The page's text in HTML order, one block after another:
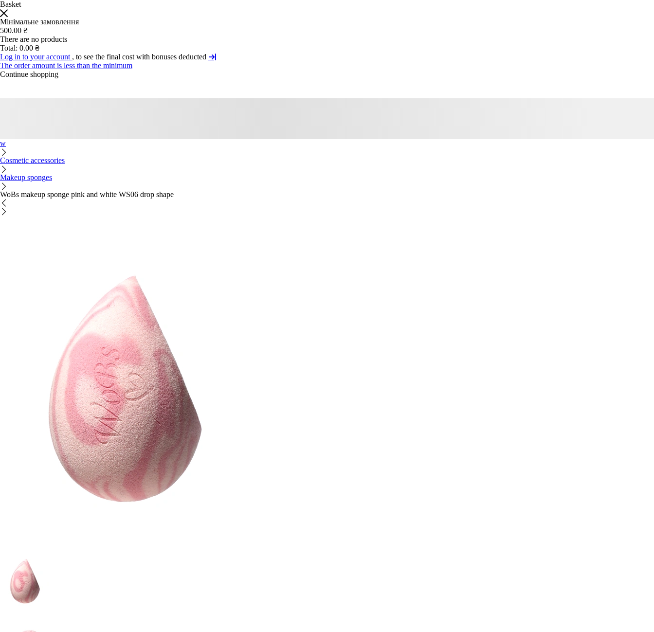
Basket
Мінімальне замовлення
500.00 ₴
There are no products
Total: 0.00 ₴
Log in to your account , to see the final cost with bonuses deducted
The order amount is less than the minimum
Continue shopping
w
Cosmetic accessories
Makeup sponges
WoBs makeup sponge pink and white WS06 drop shape